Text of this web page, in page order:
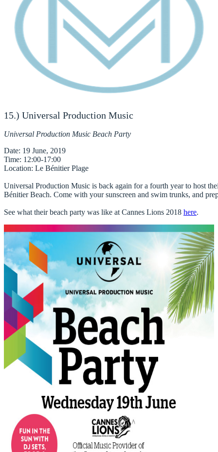
15.) Universal Production Music
Universal Production Music Beach Party
Date
Time
Location: Le Bénitier Plage
Universal Production Music is back again for a fourth year to host
Bénitier Beach. Come with your sunscreen and swim trunks, and
See what their beach party was like at Cannes Lions 2018 here.